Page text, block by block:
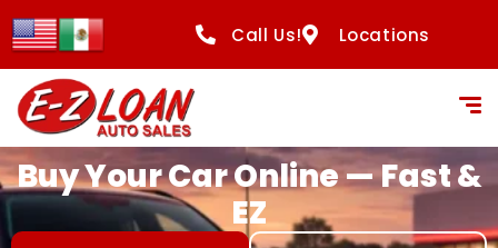
content
Call Us! Locations
Buy Your Car Online — Fast &
EZ